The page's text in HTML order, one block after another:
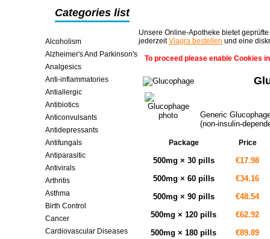
Categories list
Alcoholism
Alzheimer's And Parkinson's
Analgesics
Anti-inflammatories
Antiallergic
Antibiotics
Anticonvulsants
Antidepressants
Antifungals
Antiparasitic
Antivirals
Arthritis
Asthma
Birth Control
Cancer
Cardiovascular Diseases
Unsere Online-Apotheke bietet
jederzeitViagra bestellen und eine
To proceed please enable Cookies
Generic
(non-insulin-
Package Price
500mg × 30 pills
€17.98
500mg × 60 pills
€34.16
500mg × 90 pills
€48.54
500mg × 120 pills
€62.92
500mg × 180 pills
€89.89